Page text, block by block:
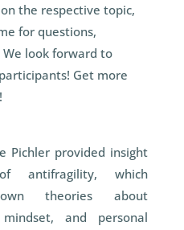
the respective topic,
for questions,
We look forward to
Get more
Pichler provided insight
antifragility, which
theories about
mindset,and personal